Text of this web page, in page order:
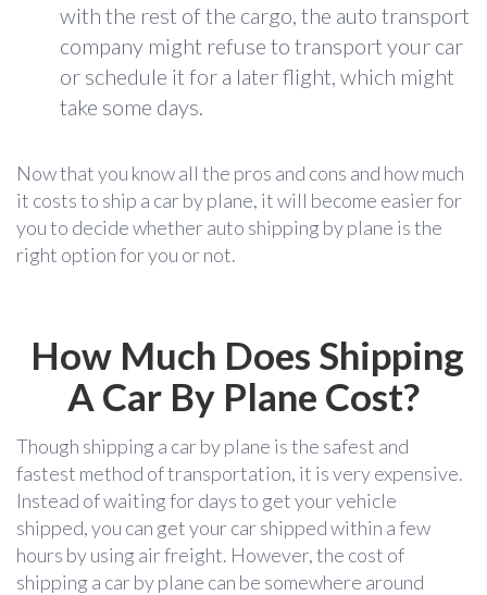
with the rest of the cargo, the auto transport
company might refuse to transport your car
or schedule it for a later flight, which might
take some days.
Now that you know all the pros and cons and how much
it costs to ship a car by plane, it will become easier for
you to decide whether auto shipping by plane is the
right option for you or not.
How Much Does Shipping
A Car By Plane Cost?
Though shipping a car by plane is the safest and
fastest method of transportation, it is very expensive.
Instead of waiting for days to get your vehicle
shipped, you can get your car shipped within a few
hours by using air freight. However, the cost of
shipping a car by plane can be somewhere around